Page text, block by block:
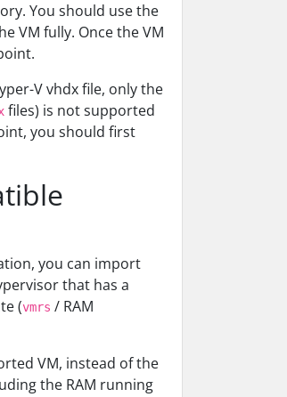
You should use the
VM fully. Once the VM
V vhdx file, only the
files) is not supported
you should first
you can import
that has a
(vmrs / RAM
VM, instead of the
the RAM running